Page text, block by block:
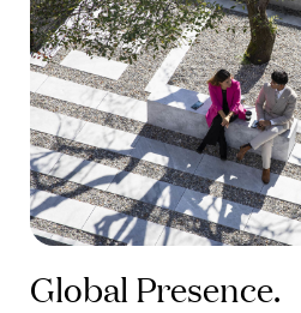
Global Presence.